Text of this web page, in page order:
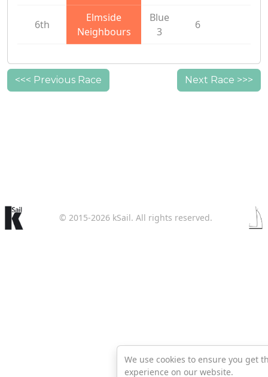
6th
Elmside
Neighbours
Blue
3
6
<<< Previous Race Next Race >>>
We use cookies to ensure you get
experience on our website.
© 2015-2026 kSail. All rights reserved.